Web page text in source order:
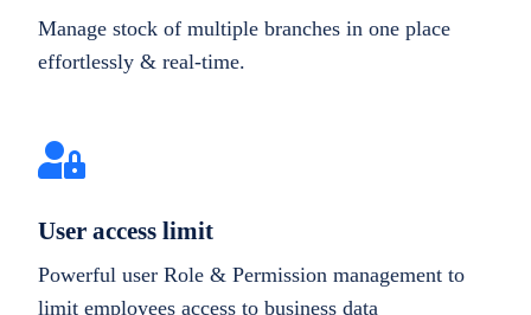
Manage stock of multiple branches in one place
effortlessly & real-time.
User access limit
Powerful user Role & Permission management to
limit employees access to business data